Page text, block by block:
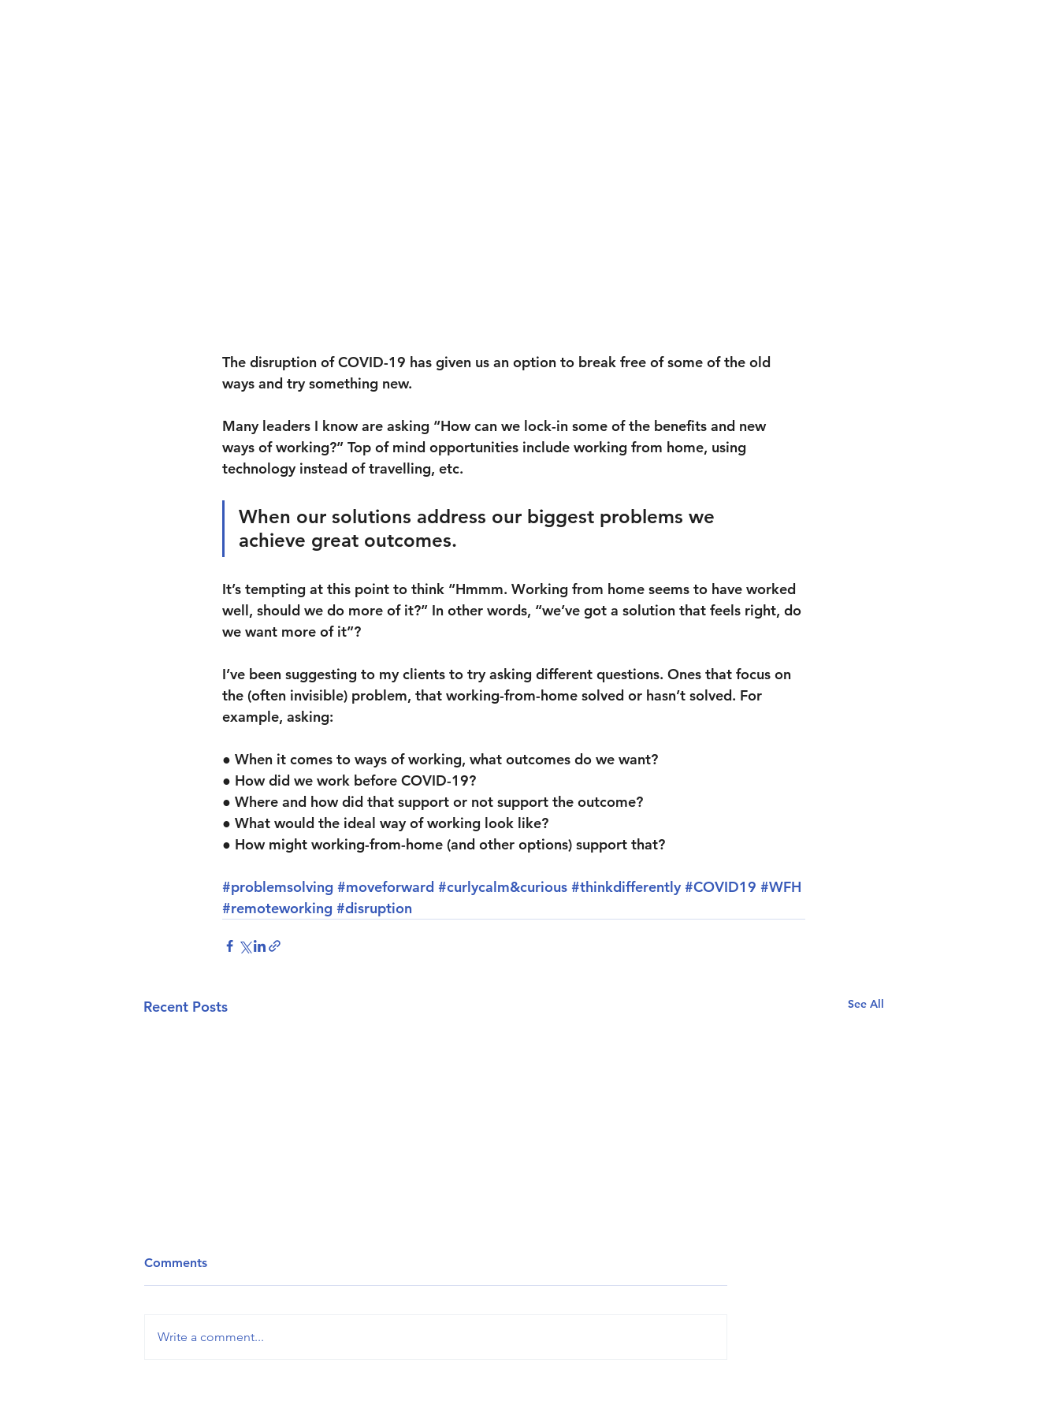
The disruption of COVID-19 has given us an option to break free of some of the old
ways and try something new.
Many leaders I know are asking “How can we lock-in some of the benefits and new
ways of working?” Top of mind opportunities include working from home, using
technology instead of travelling, etc.
When our solutions address our biggest problems we
achieve great outcomes.
It’s tempting at this point to think “Hmmm. Working from home seems to have worked
well, should we do more of it?” In other words, “we’ve got a solution that feels right, do
we want more of it”?
I’ve been suggesting to my clients to try asking different questions. Ones that focus on
the (often invisible) problem, that working-from-home solved or hasn’t solved. For
example, asking:
● When it comes to ways of working, what outcomes do we want?
● How did we work before COVID-19?
● Where and how did that support or not support the outcome?
● What would the ideal way of working look like?
● How might working-from-home (and other options) support that?
#problemsolving #moveforward #curlycalm&curious #thinkdifferently #COVID19 #WFH
#remoteworking #disruption
Recent Posts See All
Comments
Write a comment...